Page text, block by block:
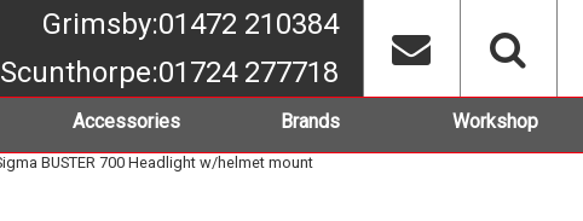
Grimsby:01472 210384
Scunthorpe:01724 277718
Accessories Brands Workshop
BUSTER 700 Headlight w/helmet mount